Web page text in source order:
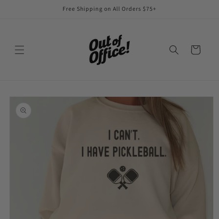
Free Shipping on All Orders $75+
Cart
Skip to
product
information